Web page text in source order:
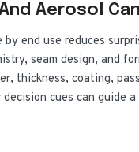
Aerosol
end use reduces
seam design, and
thickness, coating,
cues can guide